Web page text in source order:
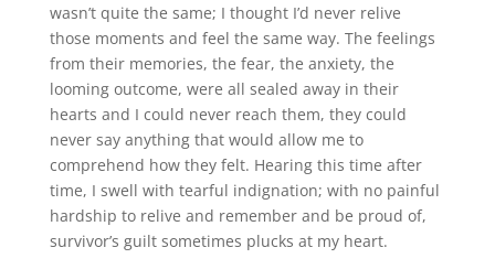
wasn’t quite the same; I thought I’d never relive
those moments and feel the same way. The feelings
from their memories, the fear, the anxiety, the
looming outcome, were all sealed away in their
hearts and I could never reach them, they could
never say anything that would allow me to
comprehend how they felt. Hearing this time after
time, I swell with tearful indignation; with no painful
hardship to relive and remember and be proud of,
survivor’s guilt sometimes plucks at my heart.